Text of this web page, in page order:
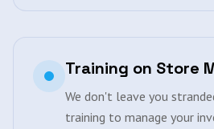
Training on Store
We don't leave you
training to manage your